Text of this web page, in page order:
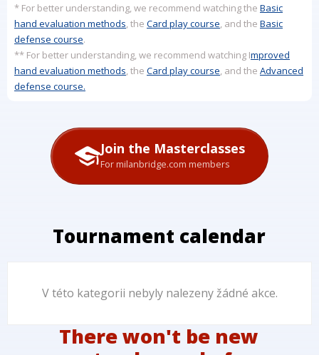
* For better understanding, we recommend watching the Basic
hand evaluation methods, the Card play course, and the Basic
defense course.
** For better understanding, we recommend watching Improved
hand evaluation methods, the Card play course, and the Advanced
defense course.
Join the Masterclasses
For milanbridge.com members
Tournament calendar
V této kategorii nebyly nalezeny žádné akce.
There won't be new